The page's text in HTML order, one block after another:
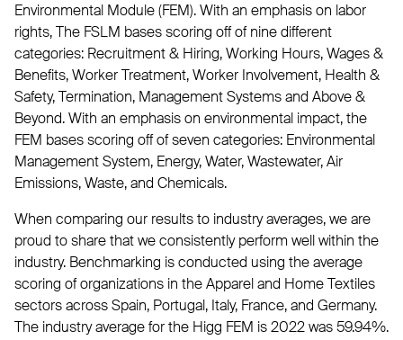
Environmental Module (FEM). With an emphasis on labor
rights, The FSLM bases scoring off of nine different
categories: Recruitment & Hiring, Working Hours, Wages &
Benefits, Worker Treatment, Worker Involvement, Health &
Safety, Termination, Management Systems and Above &
Beyond. With an emphasis on environmental impact, the
FEM bases scoring off of seven categories: Environmental
Management System, Energy, Water, Wastewater, Air
Emissions, Waste, and Chemicals.
When comparing our results to industry averages, we are
proud to share that we consistently perform well within the
industry. Benchmarking is conducted using the average
scoring of organizations in the Apparel and Home Textiles
sectors across Spain, Portugal, Italy, France, and Germany.
The industry average for the Higg FEM is 2022 was 59.94%.